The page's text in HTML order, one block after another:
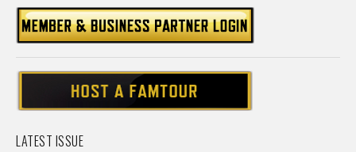
LATEST ISSUE